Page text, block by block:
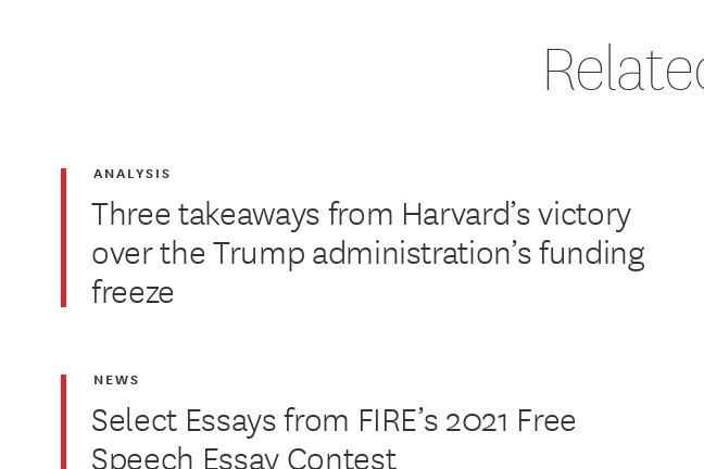
Three takeaways from Harvard’s victory
over the Trump administration’s funding
freeze
ANALYSIS
Select Essays from FIRE’s 2021 Free
Speech Essay Contest
NEWS